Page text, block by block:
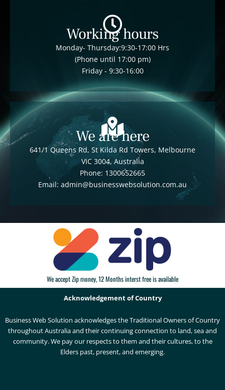
Working hours
Monday- Thursday:9:30-17:00 Hrs
(Phone until 17:00 pm)
Friday - 9:30-16:00
We are here
641/1 Queens Rd, St Kilda Rd Towers, Melbourne
VIC 3004, Australia
Phone: 1300652665
Email: admin@businesswebsolution.com.au
We accept Zip money, 12 Months interst free is available
Acknowledgement of Country
Business Web Solution acknowledges the Traditional Owners of Country
throughout Australia and their continuing connection to land, sea and
community. We pay our respects to them and their cultures, to the
Elders past, present, and emerging.